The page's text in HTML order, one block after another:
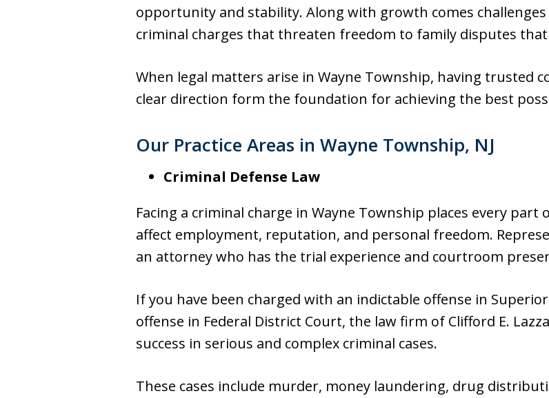
opportunity and stability. Along with growth comes
criminal charges that threaten freedom to family disputes
When legal matters arise in Wayne Township, having trusted
clear direction form the foundation for achieving the best
Our Practice Areas in Wayne Township, NJ
Criminal Defense Law
Facing a criminal charge in Wayne Township places every
affect employment, reputation, and personal freedom.
an attorney who has the trial experience and courtroom
If you have been charged with an indictable offense in
offense in Federal District Court, the law firm of Clifford E.
success in serious and complex criminal cases.
These cases include murder, money laundering, drug